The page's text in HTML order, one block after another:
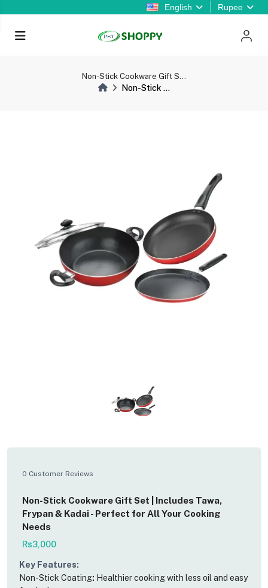
English Rupee
Non-Stick Cookware Gift S...
Non-Stick ...
0 Customer Reviews
Non-Stick Cookware Gift Set | Includes Tawa,
Frypan & Kadai - Perfect for All Your Cooking
Needs
Rs3,000
Key Features:
Non-Stick Coating: Healthier cooking with less oil and easy